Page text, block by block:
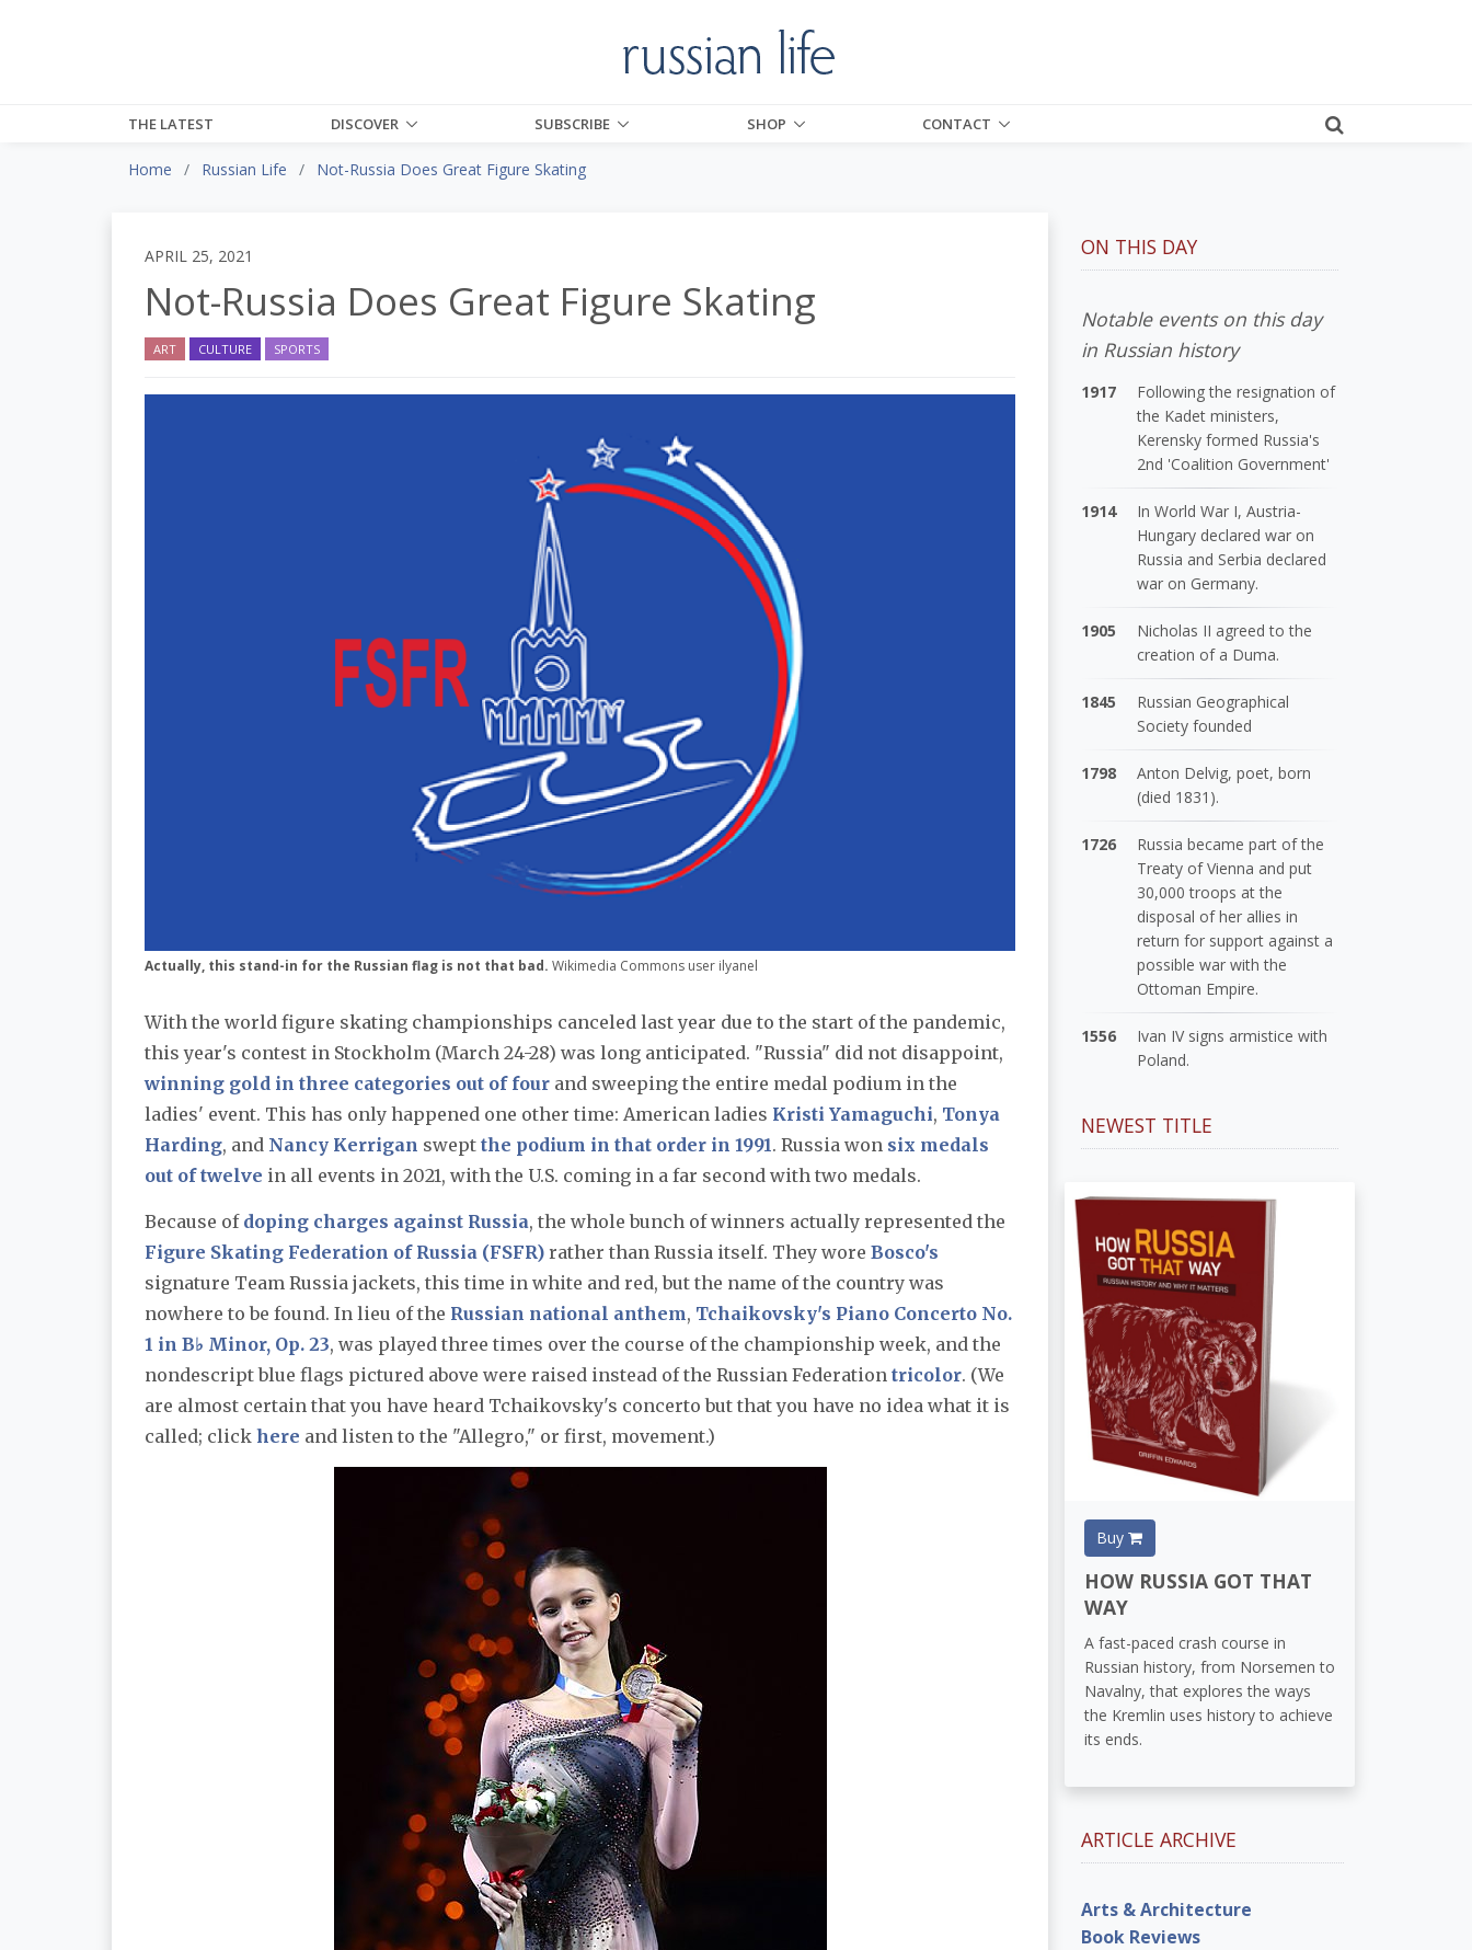
THE LATEST DISCOVER SUBSCRIBE SHOP CONTACT
Home Russian Life Not-Russia Does Great Figure Skating
APRIL 25, 2021
Not-Russia Does Great Figure Skating
ART CULTURE SPORTS
Actually, this stand-in for the Russian flag is not that bad. Wikimedia Commons user ilyanel
With the world figure skating championships canceled last year due to the start of the pandemic,
this year's contest in Stockholm (March 24-28) was long anticipated. "Russia" did not disappoint,
winning gold in three categories out of four and sweeping the entire medal podium in the
ladies' event. This has only happened one other time: American ladies Kristi Yamaguchi, Tonya
Harding, and Nancy Kerrigan swept the podium in that order in 1991. Russia won six medals
out of twelve in all events in 2021, with the U.S. coming in a far second with two medals.
Because of doping charges against Russia, the whole bunch of winners actually represented the
Figure Skating Federation of Russia (FSFR) rather than Russia itself. They wore Bosco's
signature Team Russia jackets, this time in white and red, but the name of the country was
nowhere to be found. In lieu of the Russian national anthem, Tchaikovsky's Piano Concerto No.
1 in B♭ Minor, Op. 23, was played three times over the course of the championship week, and the
nondescript blue flags pictured above were raised instead of the Russian Federation tricolor. (We
are almost certain that you have heard Tchaikovsky's concerto but that you have no idea what it is
called; click here and listen to the "Allegro," or first, movement.)
ON THIS DAY
Notable events on this day
in Russian history
1917
Following the resignation of
the Kadet ministers,
Kerensky formed Russia's
2nd 'Coalition Government'
1914
In World War I, Austria-
Hungary declared war on
Russia and Serbia declared
war on Germany.
1905
Nicholas II agreed to the
creation of a Duma.
1845
Russian Geographical
Society founded
1798
Anton Delvig, poet, born
(died 1831).
1726
Russia became part of the
Treaty of Vienna and put
30,000 troops at the
disposal of her allies in
return for support against a
possible war with the
Ottoman Empire.
1556
Ivan IV signs armistice with
Poland.
NEWEST TITLE
Buy
HOW RUSSIA GOT THAT
WAY
A fast-paced crash course in
Russian history, from Norsemen to
Navalny, that explores the ways
the Kremlin uses history to achieve
its ends.
ARTICLE ARCHIVE
Arts & Architecture
Book Reviews